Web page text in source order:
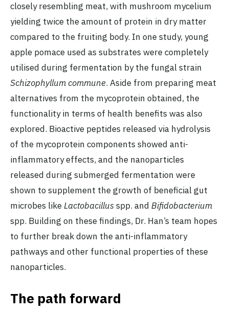
closely resembling meat, with mushroom mycelium
yielding twice the amount of protein in dry matter
compared to the fruiting body. In one study, young
apple pomace used as substrates were completely
utilised during fermentation by the fungal strain
Schizophyllum commune. Aside from preparing meat
alternatives from the mycoprotein obtained, the
functionality in terms of health benefits was also
explored. Bioactive peptides released via hydrolysis
of the mycoprotein components showed anti-
inflammatory effects, and the nanoparticles
released during submerged fermentation were
shown to supplement the growth of beneficial gut
microbes likeLactobacillusspp. and Bifidobacterium
spp. Building on these findings, Dr. Han’s team hopes
to further break down the anti-inflammatory
pathways and other functional properties of these
nanoparticles.
The path forward